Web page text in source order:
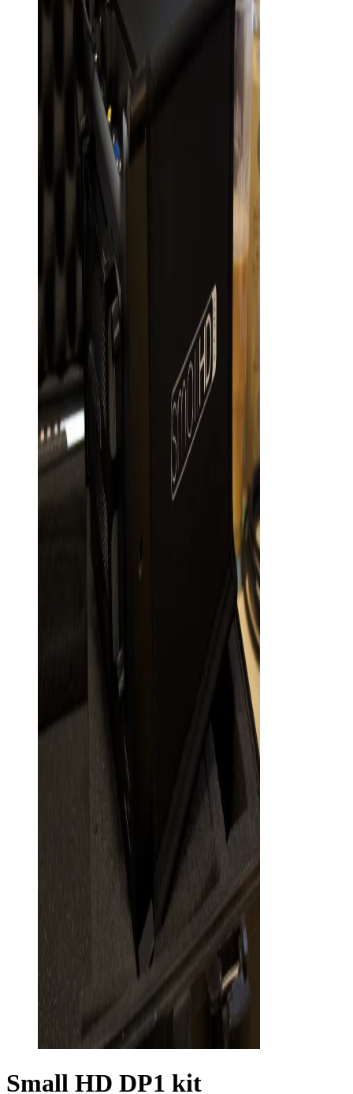
Small HD DP1 kit